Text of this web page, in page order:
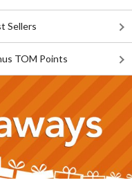
Sellers
TOM Points